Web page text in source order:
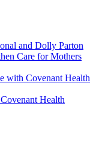
and Dolly Parton
Care for Mothers
with Covenant Health
Health